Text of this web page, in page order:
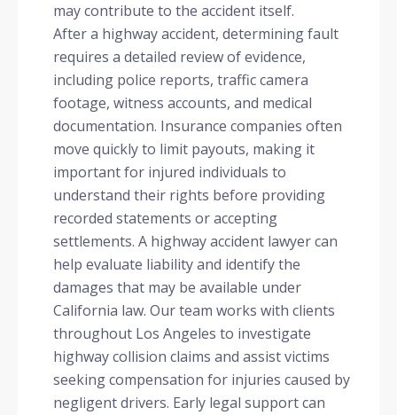
may contribute to the accident itself.
After a highway accident, determining fault
requires a detailed review of evidence,
including police reports, traffic camera
footage, witness accounts, and medical
documentation. Insurance companies often
move quickly to limit payouts, making it
important for injured individuals to
understand their rights before providing
recorded statements or accepting
settlements. A highway accident lawyer can
help evaluate liability and identify the
damages that may be available under
California law. Our team works with clients
throughout Los Angeles to investigate
highway collision claims and assist victims
seeking compensation for injuries caused by
negligent drivers. Early legal support can